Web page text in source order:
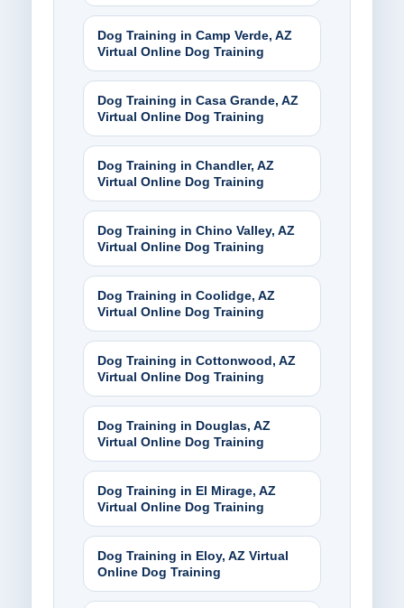
Dog Training in Camp Verde, AZ
Virtual Online Dog Training
Dog Training in Casa Grande, AZ
Virtual Online Dog Training
Dog Training in Chandler, AZ
Virtual Online Dog Training
Dog Training in Chino Valley, AZ
Virtual Online Dog Training
Dog Training in Coolidge, AZ
Virtual Online Dog Training
Dog Training in Cottonwood, AZ
Virtual Online Dog Training
Dog Training in Douglas, AZ
Virtual Online Dog Training
Dog Training in El Mirage, AZ
Virtual Online Dog Training
Dog Training in Eloy, AZ Virtual
Online Dog Training